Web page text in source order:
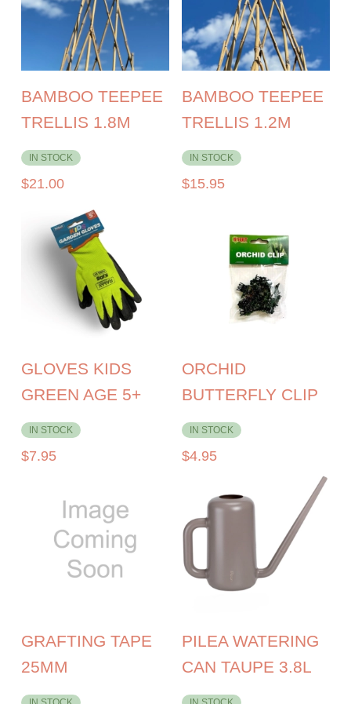
BAMBOO TEEPEE
TRELLIS 1.8M
IN STOCK
$21.00
BAMBOO TEEPEE
TRELLIS 1.2M
IN STOCK
$15.95
GLOVES KIDS
GREEN AGE 5+
IN STOCK
$7.95
ORCHID
BUTTERFLY CLIP
IN STOCK
$4.95
GRAFTING TAPE
25MM
PILEA WATERING
CAN TAUPE 3.8L